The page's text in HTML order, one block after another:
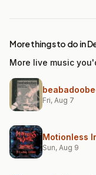
More things to do in
More live music
Fri, Aug 7
Motionless
Sun, Aug 9